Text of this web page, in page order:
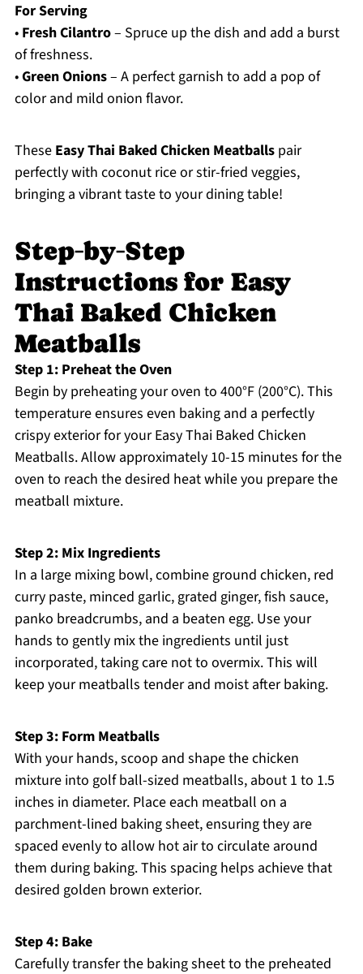
For Serving
• Fresh Cilantro– Spruce up the dish and add a burst
of freshness.
•Green Onions– A perfect garnish to add a pop of
color and mild onion flavor.
These Easy Thai Baked Chicken Meatballspair
perfectly with coconut rice or stir-fried veggies,
bringing a vibrant taste to your dining table!
Step‑by‑Step
Instructions for Easy
Thai Baked Chicken
Meatballs
Step 1: Preheat the Oven
Begin by preheating your oven to 400°F (200°C). This
temperature ensures even baking and a perfectly
crispy exterior for your Easy Thai Baked Chicken
Meatballs. Allow approximately 10-15 minutes for the
oven to reach the desired heat while you prepare the
meatball mixture.
Step 2: Mix Ingredients
In a large mixing bowl, combine ground chicken, red
curry paste, minced garlic, grated ginger, fish sauce,
panko breadcrumbs, and a beaten egg. Use your
hands to gently mix the ingredients until just
incorporated, taking care not to overmix. This will
keep your meatballs tender and moist after baking.
Step 3: Form Meatballs
With your hands, scoop and shape the chicken
mixture into golf ball-sized meatballs, about 1 to 1.5
inches in diameter. Place each meatball on a
parchment-lined baking sheet, ensuring they are
spaced evenly to allow hot air to circulate around
them during baking. This spacing helps achieve that
desired golden brown exterior.
Step 4: Bake
Carefully transfer the baking sheet to the preheated